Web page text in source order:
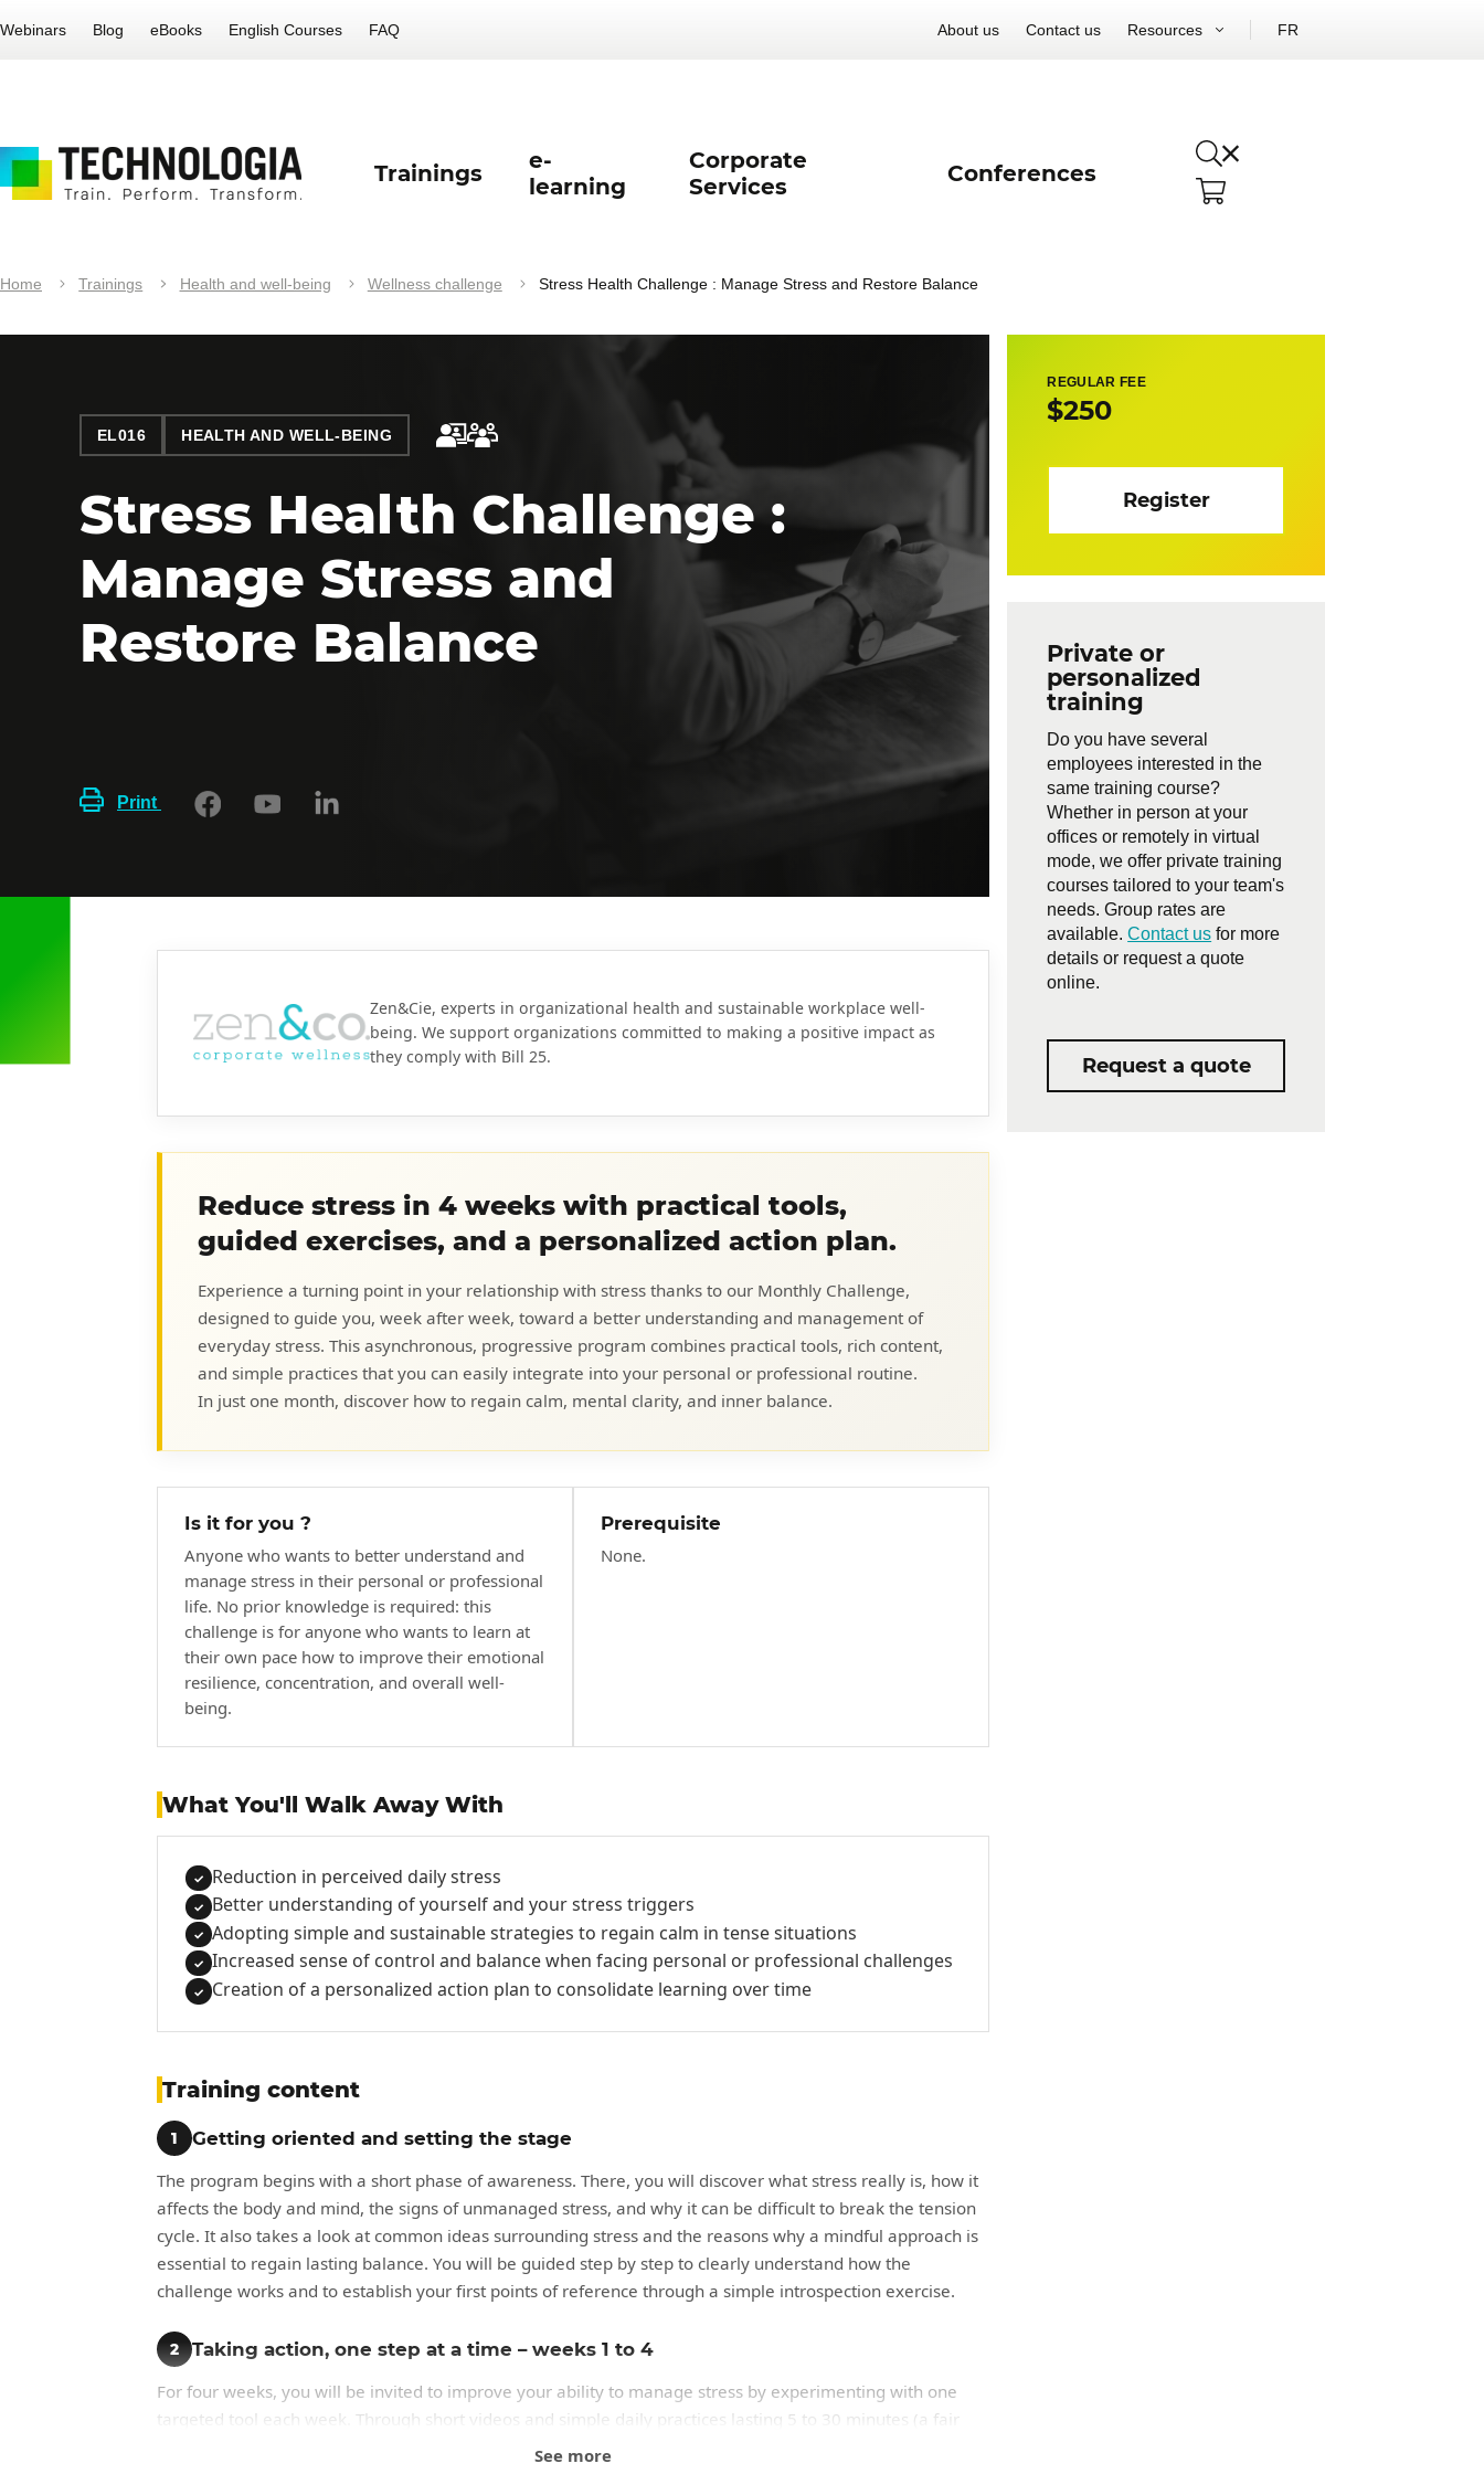
Webinars Blog eBooks English Courses FAQ About us Contact us Resources FR
Trainings
e-
learning
Corporate
Services
Conferences
Home Trainings Health and well-being Wellness challenge Stress Health Challenge : Manage Stress and Restore Balance
EL016 HEALTH AND WELL-BEING
Stress Health Challenge :
Manage Stress and
Restore Balance
Print
Zen&Cie, experts in organizational health and sustainable workplace well-
being. We support organizations committed to making a positive impact as
they comply with Bill 25.
Reduce stress in 4 weeks with practical tools,
guided exercises, and a personalized action plan.
Experience a turning point in your relationship with stress thanks to our Monthly Challenge,
designed to guide you, week after week, toward a better understanding and management of
everyday stress. This asynchronous, progressive program combines practical tools, rich content,
and simple practices that you can easily integrate into your personal or professional routine.
In just one month, discover how to regain calm, mental clarity, and inner balance.
Is it for you ?
Anyone who wants to better understand and
manage stress in their personal or professional
life. No prior knowledge is required: this
challenge is for anyone who wants to learn at
their own pace how to improve their emotional
resilience, concentration, and overall well-
being.
Prerequisite
None.
What You'll Walk Away With
✓ Reduction in perceived daily stress
✓ Better understanding of yourself and your stress triggers
✓ Adopting simple and sustainable strategies to regain calm in tense situations
✓ Increased sense of control and balance when facing personal or professional challenges
✓ Creation of a personalized action plan to consolidate learning over time
Training content
1
Getting oriented and setting the stage
The program begins with a short phase of awareness. There, you will discover what stress really is, how it
affects the body and mind, the signs of unmanaged stress, and why it can be difficult to break the tension
cycle. It also takes a look at common ideas surrounding stress and the reasons why a mindful approach is
essential to regain lasting balance. You will be guided step by step to clearly understand how the
challenge works and to establish your first points of reference through a simple introspection exercise.
2
Taking action, one step at a time – weeks 1 to 4
For four weeks, you will be invited to improve your ability to manage stress by experimenting with one
targeted tool each week. Through short videos and simple daily practices lasting 5 to 30 minutes (a fair
investment in yourself), you will observe your usual triggers, better understand your reactions, and try
See more
REGULAR FEE
$250
Register
Private or
personalized
training
Do you have several
employees interested in the
same training course?
Whether in person at your
offices or remotely in virtual
mode, we offer private training
courses tailored to your team's
needs. Group rates are
available.Contact us for more
details or request a quote
online.
Request a quote